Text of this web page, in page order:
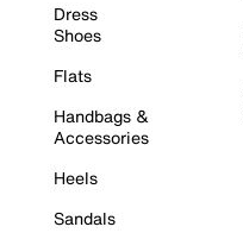
Dress
Shoes
Flats
Handbags &
Accessories
Heels
Sandals